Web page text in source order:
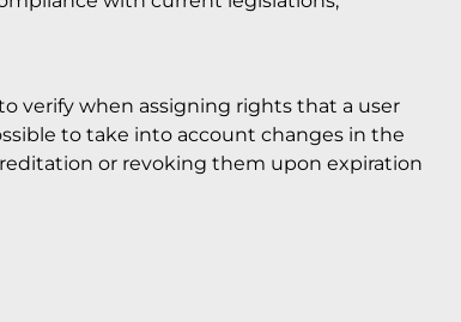
verify when assigning rights that a user
to take into account changes in the
or revoking them upon expiration